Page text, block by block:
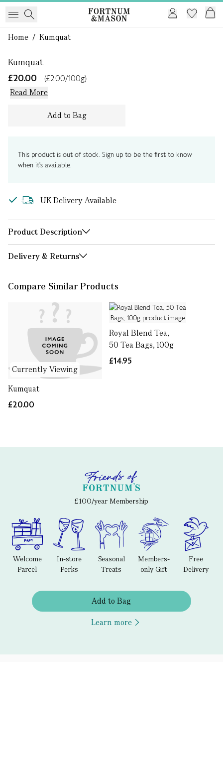
Home / Kumquat
Kumquat
£20.00
(£2.00/100g)
Read More
Add to Bag
This product is out of stock. Sign up to be the first to know
when it's available.
UK Delivery Available
Product Description
Delivery & Returns
Compare Similar Products
Currently Viewing
Kumquat
£20.00
Royal Blend Tea,
50 Tea Bags, 100g
£14.95
£100/year Membership
Welcome
Parcel
In-store
Perks
Seasonal
Treats
Members-
only Gift
Free
Delivery
Add to Bag
Learn more